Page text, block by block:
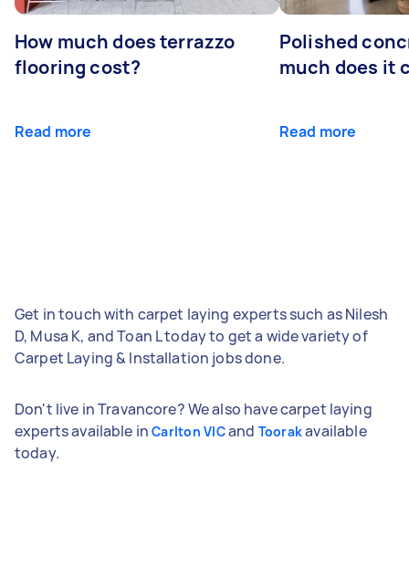
How much does terrazzo
flooring cost?
Read more
Polished
much does it
Read more
Get in touch with carpet laying experts such as Nilesh
D, Musa K, and Toan L today to get a wide variety of
Carpet Laying & Installation jobs done.
Don't live in Travancore? We also have carpet laying
experts available inCarlton VICand Toorakavailable
today.